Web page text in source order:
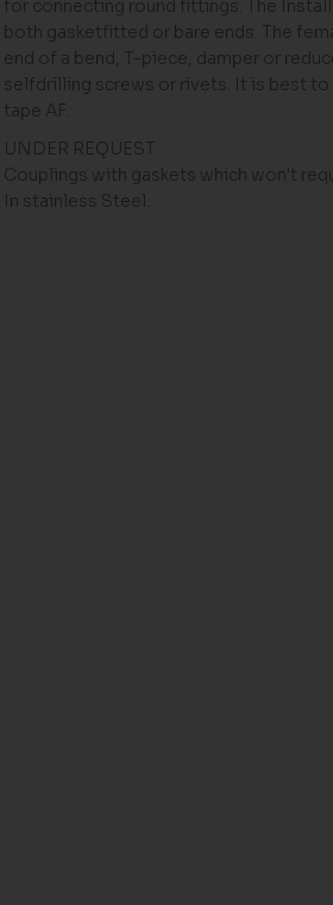
for connecting round fittings. The
both gasketfitted or bare ends. The
end of a bend, T-piece, damper or
selfdrilling screws or rivets. It is best
tape AF.
UNDER REQUEST:
Couplings with gaskets which won't
In stainless Steel.